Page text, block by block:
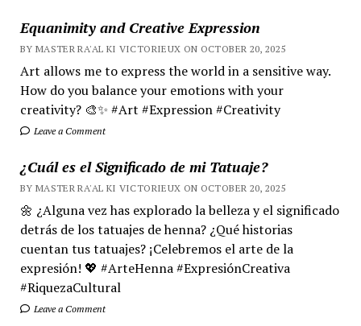
Equanimity and Creative Expression
BY MASTER RA'AL KI VICTORIEUX ON OCTOBER 20, 2025
Art allows me to express the world in a sensitive way.
How do you balance your emotions with your
creativity? 🎨✨ #Art #Expression #Creativity
Leave a Comment
¿Cuál es el Significado de mi Tatuaje?
BY MASTER RA'AL KI VICTORIEUX ON OCTOBER 20, 2025
🌼 ¿Alguna vez has explorado la belleza y el significado
detrás de los tatuajes de henna? ¿Qué historias
cuentan tus tatuajes? ¡Celebremos el arte de la
expresión! 💖 #ArteHenna #ExpresiónCreativa
#RiquezaCultural
Leave a Comment